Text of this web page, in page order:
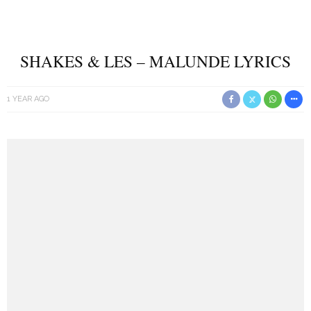
SHAKES & LES – MALUNDE LYRICS
1 YEAR AGO